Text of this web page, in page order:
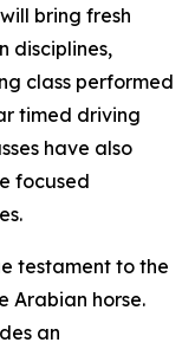
bring fresh
disciplines,
class performed
timed driving
have also
focused
testament to the
Arabian horse.
an